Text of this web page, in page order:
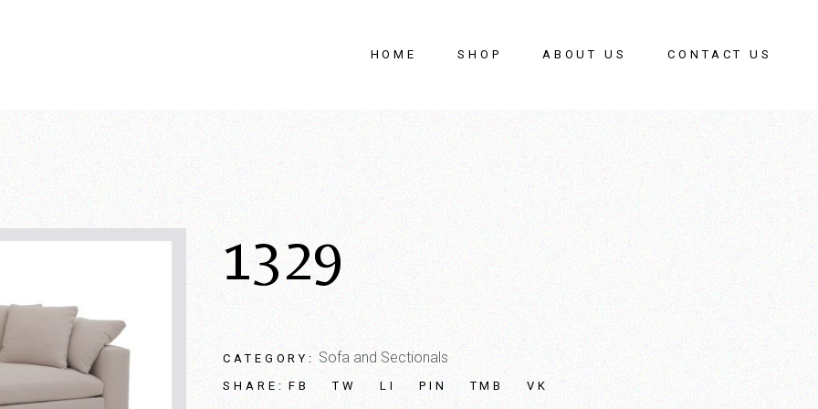
HOME SHOP ABOUT US CONTACT US
1329
CATEGORY: Sofa and Sectionals
SHARE: FB TW LI PIN TMB VK